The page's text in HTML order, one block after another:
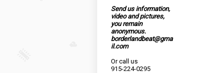
Send us information,
video and pictures,
you remain
anonymous.
borderlandbeat@gma
il.com
Or call us
915-224-0295